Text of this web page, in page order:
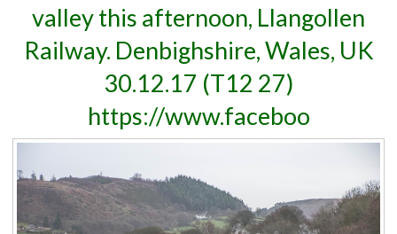
valley this afternoon, Llangollen
Railway. Denbighshire, Wales, UK
30.12.17 (T12 27)
https://www.faceboo